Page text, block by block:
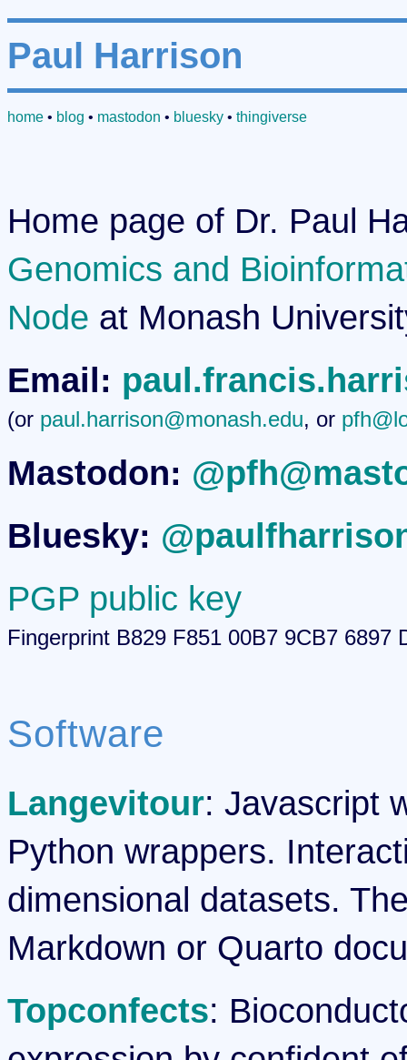
Paul Harrison
home • blog • mastodon • bluesky • thingiverse
Home page of Dr. Paul
Genomics and
Node at Monash
Email:
(or paul.harrison@monash.edu, or
Mastodon:
Bluesky:
PGP public key
Fingerprint B829 F851 00B7 9CB7 6897
Software
Langevitour: Javascript
Python wrappers.
dimensional datasets.
Markdown or Quarto
Topconfects: